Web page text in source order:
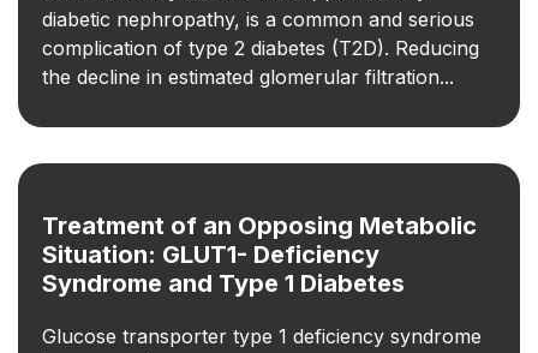
diabetic nephropathy, is a common and serious
complication of type 2 diabetes (T2D). Reducing
the decline in estimated glomerular filtration...
Treatment of an Opposing Metabolic
Situation: GLUT1-­ Deficiency
Syndrome and Type 1 Diabetes
Glucose transporter type 1 deficiency syndrome